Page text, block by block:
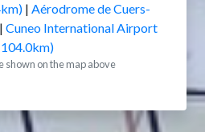
| Aérodrome de Cuers-
Cuneo International Airport
shown on the map above